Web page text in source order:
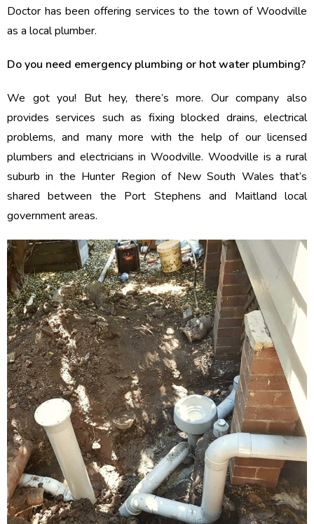
Doctor has been offering services to the town of Woodville
as a local plumber.
Do you need emergency plumbing or hot water plumbing?
We got you! But hey, there’s more. Our company also
provides services such as fixing blocked drains, electrical
problems, and many more with the help of our licensed
plumbers and electricians in Woodville. Woodville is a rural
suburb in the Hunter Region of New South Wales that’s
shared between the Port Stephens and Maitland local
government areas.